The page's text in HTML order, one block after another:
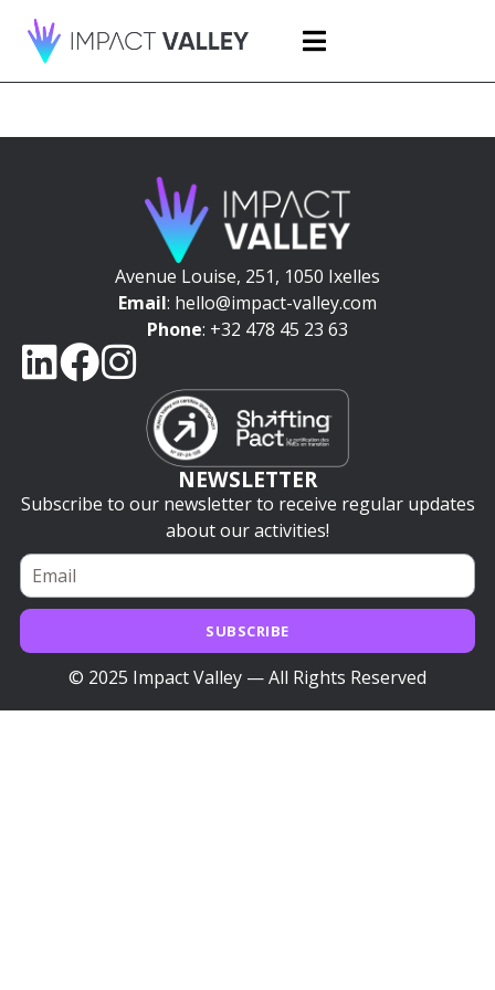
Avenue Louise, 251, 1050 Ixelles
Email: hello@impact-valley.com
Phone: +32 478 45 23 63
NEWSLETTER
Subscribe to our newsletter to receive regular updates
about our activities!
SUBSCRIBE
© 2025 Impact Valley — All Rights Reserved